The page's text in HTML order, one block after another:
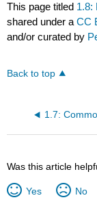
This page titled 1.8:
shared under aCC
and/or curated by
Back to top
Was this article
Yes No